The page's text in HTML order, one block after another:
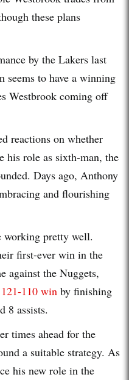
these plans
by the Lakers last
seems to have a winning
Westbrook coming off
reactions on whether
his role as sixth-man, the
Days ago, Anthony
and flourishing
working pretty well.
first-ever win in the
against the Nuggets,
121-110 win by finishing
8 assists.
times ahead for the
a suitable strategy. As
his new role in the